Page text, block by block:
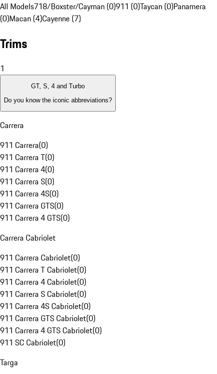
All Models718/Boxster/Cayman (0)911 (0)Taycan (0)Panamera
(0)Macan (4)Cayenne (7)
Trims
1
GT, S, 4 and Turbo
Do you know the iconic abbreviations?
Carrera
911 Carrera(0)
911 Carrera T(0)
911 Carrera 4(0)
911 Carrera S(0)
911 Carrera 4S(0)
911 Carrera GTS(0)
911 Carrera 4 GTS(0)
Carrera Cabriolet
911 Carrera Cabriolet(0)
911 Carrera T Cabriolet(0)
911 Carrera 4 Cabriolet(0)
911 Carrera S Cabriolet(0)
911 Carrera 4S Cabriolet(0)
911 Carrera GTS Cabriolet(0)
911 Carrera 4 GTS Cabriolet(0)
911 SC Cabriolet(0)
Targa